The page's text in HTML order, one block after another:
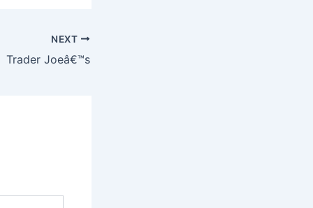
NEXT
Trader Joeâ€™s